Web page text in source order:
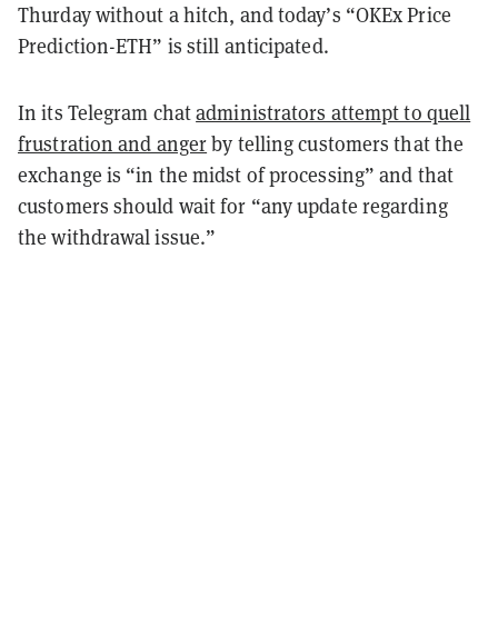
Thurday without a hitch, and today’s “OKEx Price
Prediction-ETH” is still anticipated.
In its Telegram chatadministrators attempt to quell
frustration and angerby telling customers that the
exchange is “in the midst of processing” and that
customers should wait for “any update regarding
the withdrawal issue.”